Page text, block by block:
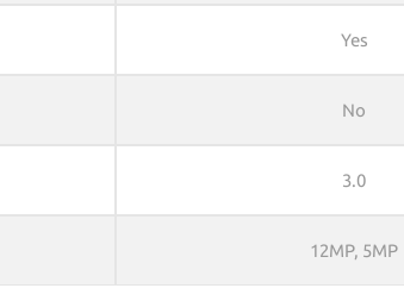
Yes
No
3.0
12MP, 5MP